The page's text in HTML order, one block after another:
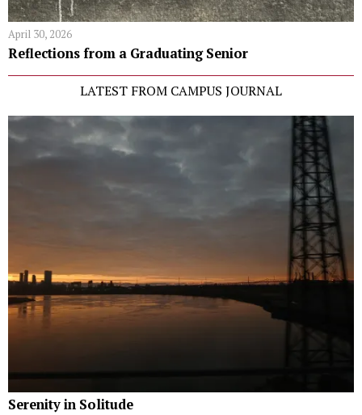
April 30, 2026
Reflections from a Graduating Senior
LATEST FROM CAMPUS JOURNAL
Serenity in Solitude